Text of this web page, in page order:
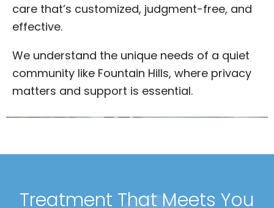
care that’s customized, judgment-free, and
effective.
We understand the unique needs of a quiet
community like Fountain Hills, where privacy
matters and support is essential.
Treatment That Meets You